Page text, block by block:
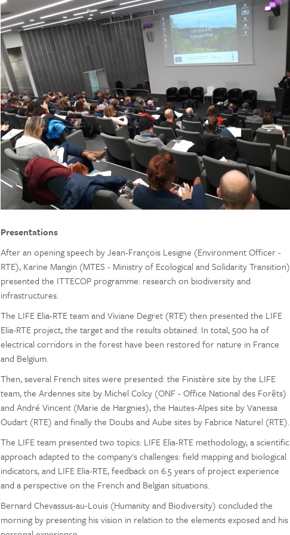
Presentations
After an opening speech by Jean-François Lesigne (Environment Officer -
RTE), Karine Mangin (MTES - Ministry of Ecological and Solidarity Transition)
presented the ITTECOP programme: research on biodiversity and
infrastructures.
The LIFE Elia-RTE team and Viviane Degret (RTE) then presented the LIFE
Elia-RTE project, the target and the results obtained. In total, 500 ha of
electrical corridors in the forest have been restored for nature in France
and Belgium.
Then, several French sites were presented: the Finistère site by the LIFE
team, the Ardennes site by Michel Colcy (ONF - Office National des Forêts)
and André Vincent (Marie de Hargnies), the Hautes-Alpes site by Vanessa
Oudart (RTE) and finally the Doubs and Aube sites by Fabrice Naturel (RTE).
The LIFE team presented two topics: LIFE Elia-RTE methodology, a scientific
approach adapted to the company's challenges: field mapping and biological
indicators, and LIFE Elia-RTE, feedback on 6.5 years of project experience
and a perspective on the French and Belgian situations.
Bernard Chevassus-au-Louis (Humanity and Biodiversity) concluded the
morning by presenting his vision in relation to the elements exposed and his